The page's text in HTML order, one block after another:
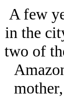
A few
in the
two of